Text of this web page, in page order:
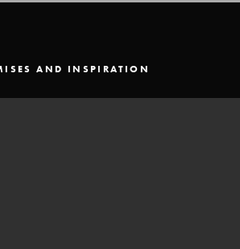
AND INSPIRATION